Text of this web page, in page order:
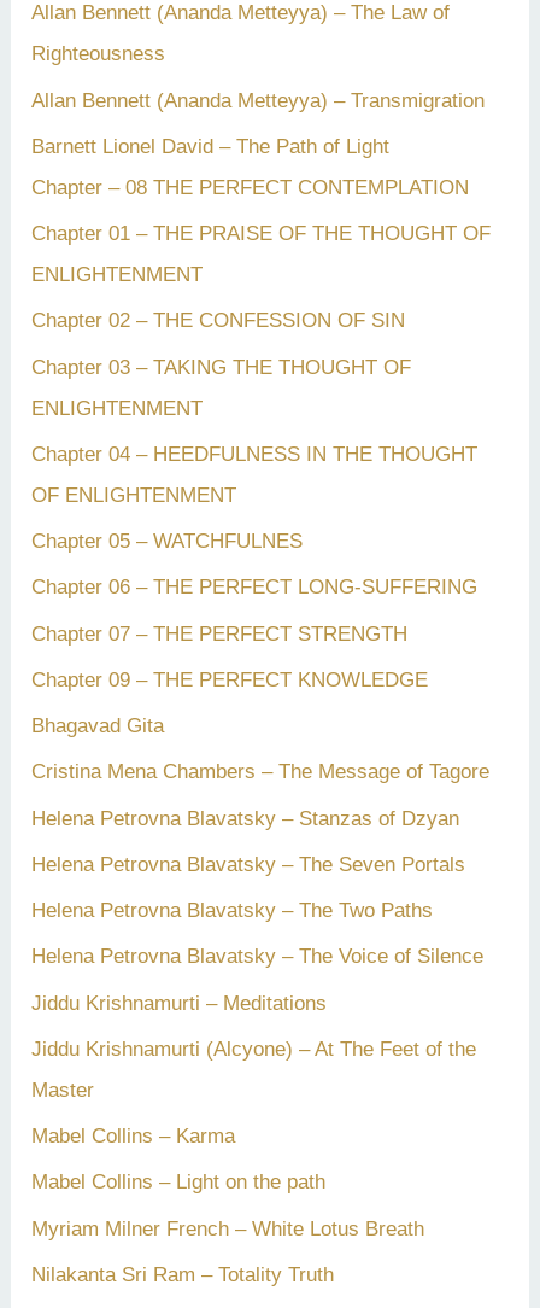
Allan Bennett (Ananda Metteyya) – The Law of
Righteousness
Allan Bennett (Ananda Metteyya) – Transmigration
Barnett Lionel David – The Path of Light
Chapter – 08 THE PERFECT CONTEMPLATION
Chapter 01 – THE PRAISE OF THE THOUGHT OF
ENLIGHTENMENT
Chapter 02 – THE CONFESSION OF SIN
Chapter 03 – TAKING THE THOUGHT OF
ENLIGHTENMENT
Chapter 04 – HEEDFULNESS IN THE THOUGHT
OF ENLIGHTENMENT
Chapter 05 – WATCHFULNES
Chapter 06 – THE PERFECT LONG-SUFFERING
Chapter 07 – THE PERFECT STRENGTH
Chapter 09 – THE PERFECT KNOWLEDGE
Bhagavad Gita
Cristina Mena Chambers – The Message of Tagore
Helena Petrovna Blavatsky – Stanzas of Dzyan
Helena Petrovna Blavatsky – The Seven Portals
Helena Petrovna Blavatsky – The Two Paths
Helena Petrovna Blavatsky – The Voice of Silence
Jiddu Krishnamurti – Meditations
Jiddu Krishnamurti (Alcyone) – At The Feet of the
Master
Mabel Collins – Karma
Mabel Collins – Light on the path
Myriam Milner French – White Lotus Breath
Nilakanta Sri Ram – Totality Truth